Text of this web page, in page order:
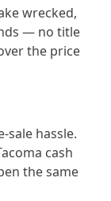
wrecked,
— no title
the price
sale hassle.
cash
the same